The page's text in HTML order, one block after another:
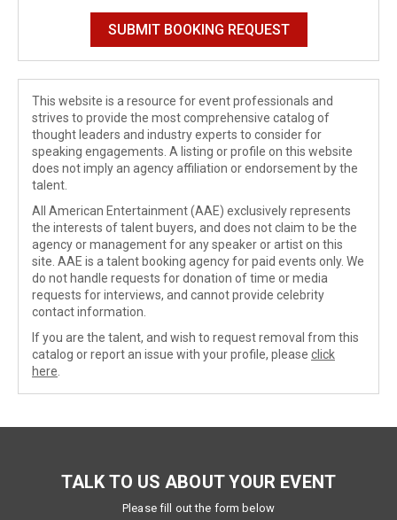
This website is a resource for event professionals and
strives to provide the most comprehensive catalog of
thought leaders and industry experts to consider for
speaking engagements. A listing or profile on this website
does not imply an agency affiliation or endorsement by the
talent.
All American Entertainment (AAE) exclusively represents
the interests of talent buyers, and does not claim to be the
agency or management for any speaker or artist on this
site. AAE is a talent booking agency for paid events only. We
do not handle requests for donation of time or media
requests for interviews, and cannot provide celebrity
contact information.
If you are the talent, and wish to request removal from this
catalog or report an issue with your profile, please click
here
TALK TO US ABOUT YOUR EVENT
Please fill out the form below